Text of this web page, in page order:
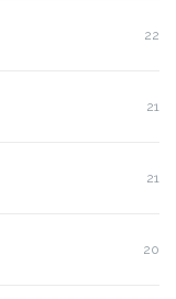
22
21
21
20